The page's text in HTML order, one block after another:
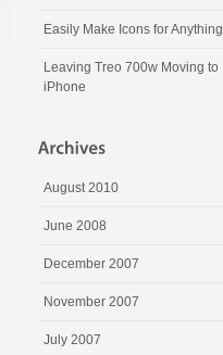
Easily Make Icons for Anything
Leaving Treo 700w Moving to
iPhone
August 2010
June 2008
December 2007
November 2007
July 2007